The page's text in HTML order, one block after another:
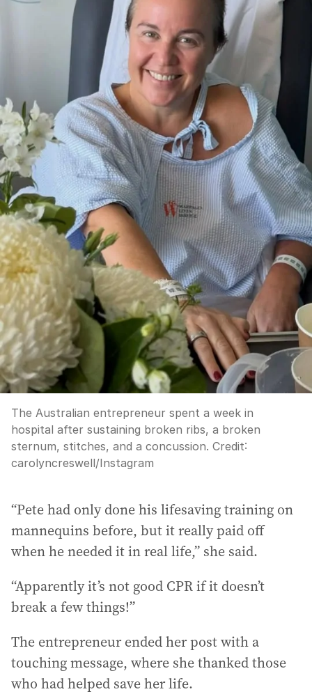
The Australian entrepreneur spent a week in
hospital after sustaining broken ribs, a broken
sternum, stitches, and a concussion. Credit:
carolyncreswell/Instagram
“Pete had only done his lifesaving training on
mannequins before, but it really paid off
when he needed it in real life,” she said.
“Apparently it’s not good CPR if it doesn’t
break a few things!”
The entrepreneur ended her post with a
touching message, where she thanked those
who had helped save her life.